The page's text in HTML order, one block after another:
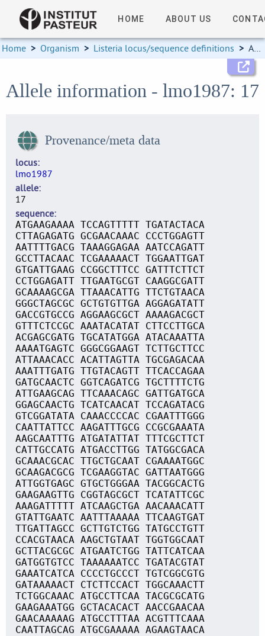
HOME ABOUT US
Home > Organism > Listeria locus/sequence definitions > Allele information
Allele information - lmo1987: 17
Provenance/meta data
locus
lmo1987
allele
17
sequence
ATGAAGAAAA TCCAGTTTTT TGATACTACA
CTTAGAGATG GCGAACAAAC CCCTGGAGTT
AATTTTGACG TAAAGGAGAA AATCCAGATT
GCCTTACAAC TCGAAAAACT TGGAATTGAT
GTGATTGAAG CCGGCTTTCC GATTTCTTCT
CCTGGAGATT TTGAATGCGT CAAGGCGATT
GCAAAAGCGA TTAAACATTG TTCTGTAACA
GGGCTAGCGC GCTGTGTTGA AGGAGATATT
GACCGTGCCG AGGAAGCGCT AAAAGACGCT
GTTTCTCCGC AAATACATAT CTTCCTTGCA
ACGAGCGATG TGCATATGGA ATACAAATTA
AAAATGAGTC GGGCGGAAGT TCTTGCTTCC
ATTAAACACC ACATTAGTTA TGCGAGACAA
AAATTTGATG TTGTACAGTT TTCACCAGAA
GATGCAACTC GGTCAGATCG TGCTTTTCTG
ATTGAAGCAG TTCAAACAGC GATTGATGCA
GGAGCAACTG TCATCAACAT TCCAGATACG
GTCGGATATA CAAACCCCAC CGAATTTGGG
CAATTATTCC AAGATTTGCG CCGCGAAATA
AAGCAATTTG ATGATATTAT TTTCGCTTCT
CATTGCCATG ATGACCTTGG TATGGCGACA
GCAAACGCAC TTGCTGCAAT CGAAAATGGC
GCAAGACGCG TCGAAGGTAC GATTAATGGG
ATTGGTGAGC GTGCTGGGAA TACGGCACTG
GAAGAAGTTG CGGTAGCGCT TCATATTCGC
AAAGATTTTT ATCAAGCTGA AACAAACATT
GTATTGAATC AATTTAAAAA TTCAAGTGAT
TTGATTAGCC GCTTGTCTGG TATGCCTGTT
CCACGTAACA AAGCTGTAAT TGGTGGCAAT
GCTTACGCGC ATGAATCTGG TATTCATCAA
GATGGTGTCC TAAAAAATCC TGATACGTAT
GAAATCATCA CCCCTGCCCT TGTCGGCGTG
GATAAAAACT CTCTTCCACT TGGCAAACTT
TCTGGCAAAC ATGCCTTCAA TACGCGCATG
GAAGAAATGG GCTACACACT AACCGAACAA
GAACAAAAAG ATGCCTTTAA ACGTTTCAAA
CAATTAGCAG ATGCGAAAAA AGAAGTAACA